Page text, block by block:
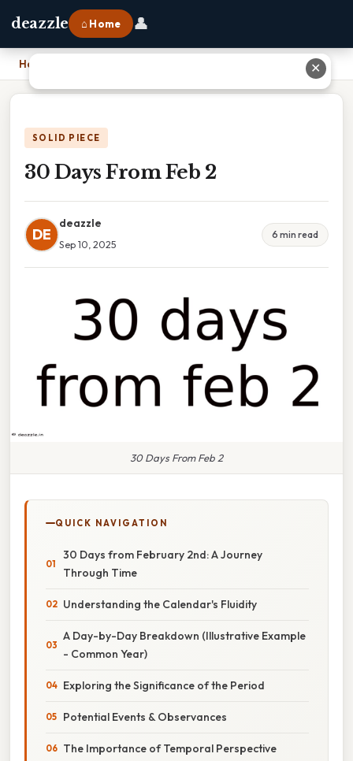
deazzle ⌂ Home 👤
Home
SOLID PIECE
30 Days From Feb 2
DE
deazzle
Sep 10, 2025
6 min read
30 Days From Feb 2
QUICK NAVIGATION
30 Days from February 2nd: A Journey
Through Time
Understanding the Calendar's Fluidity
A Day-by-Day Breakdown (Illustrative Example
- Common Year)
Exploring the Significance of the Period
Potential Events & Observances
The Importance of Temporal Perspective
✕